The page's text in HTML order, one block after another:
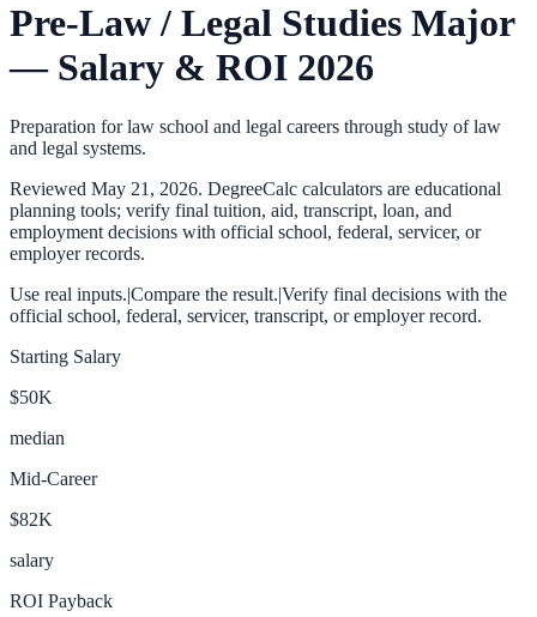
Pre-Law / Legal Studies Major
— Salary & ROI 2026
Preparation for law school and legal careers through study of law
and legal systems.
Reviewed May 21, 2026. DegreeCalc calculators are educational
planning tools; verify final tuition, aid, transcript, loan, and
employment decisions with official school, federal, servicer, or
employer records.
Use real inputs.|Compare the result.|Verify final decisions with the
official school, federal, servicer, transcript, or employer record.
Starting Salary
$50K
median
Mid-Career
$82K
salary
ROI Payback